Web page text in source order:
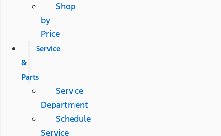
Shop
by
Price
Service
&
Parts
Service
Department
Schedule
Service